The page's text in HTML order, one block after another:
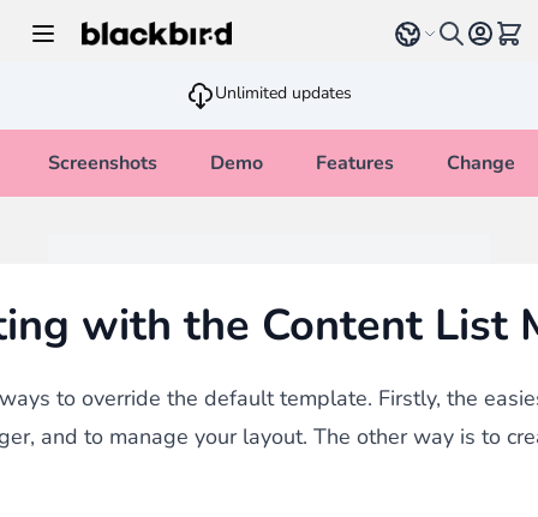
Select language
Unlimited updates
Screenshots Demo Features
with the Content List
to override the default template. Firstly, the
and to manage your layout. The other way is to